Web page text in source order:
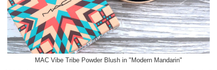
MAC Vibe Tribe Powder Blush in "Modern Mandarin"